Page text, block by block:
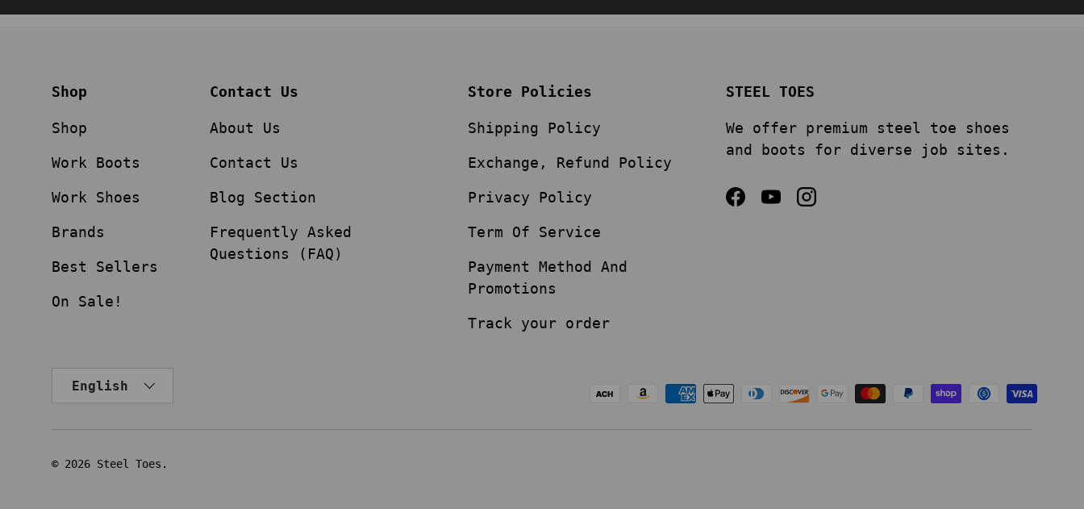
Shop
Shop
Work Boots
Work Shoes
Brands
Best Sellers
On Sale!
Contact Us
About Us
Contact Us
Blog Section
Frequently Asked
Questions (FAQ)
Store Policies
Shipping Policy
Exchange, Refund Policy
Privacy Policy
Term Of Service
Payment Method And
Promotions
Track your order
STEEL TOES
We offer premium steel toe shoes
and boots for diverse job sites.
Facebook
YouTubeInstagram
Payment methods accepted
Language
English
© 2026 Steel Toes .